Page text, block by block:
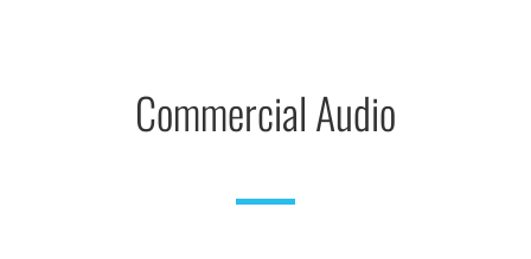
Commercial Audio